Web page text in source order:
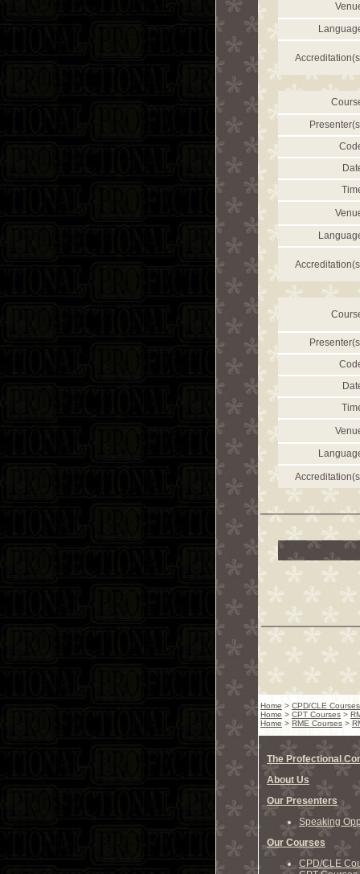
Home > CPD/CLE Courses
Home > CPT Courses >
Home > RME Courses >
The Profectional
About Us
Our Presenters
Speaking
Our Courses
CPD/CLE